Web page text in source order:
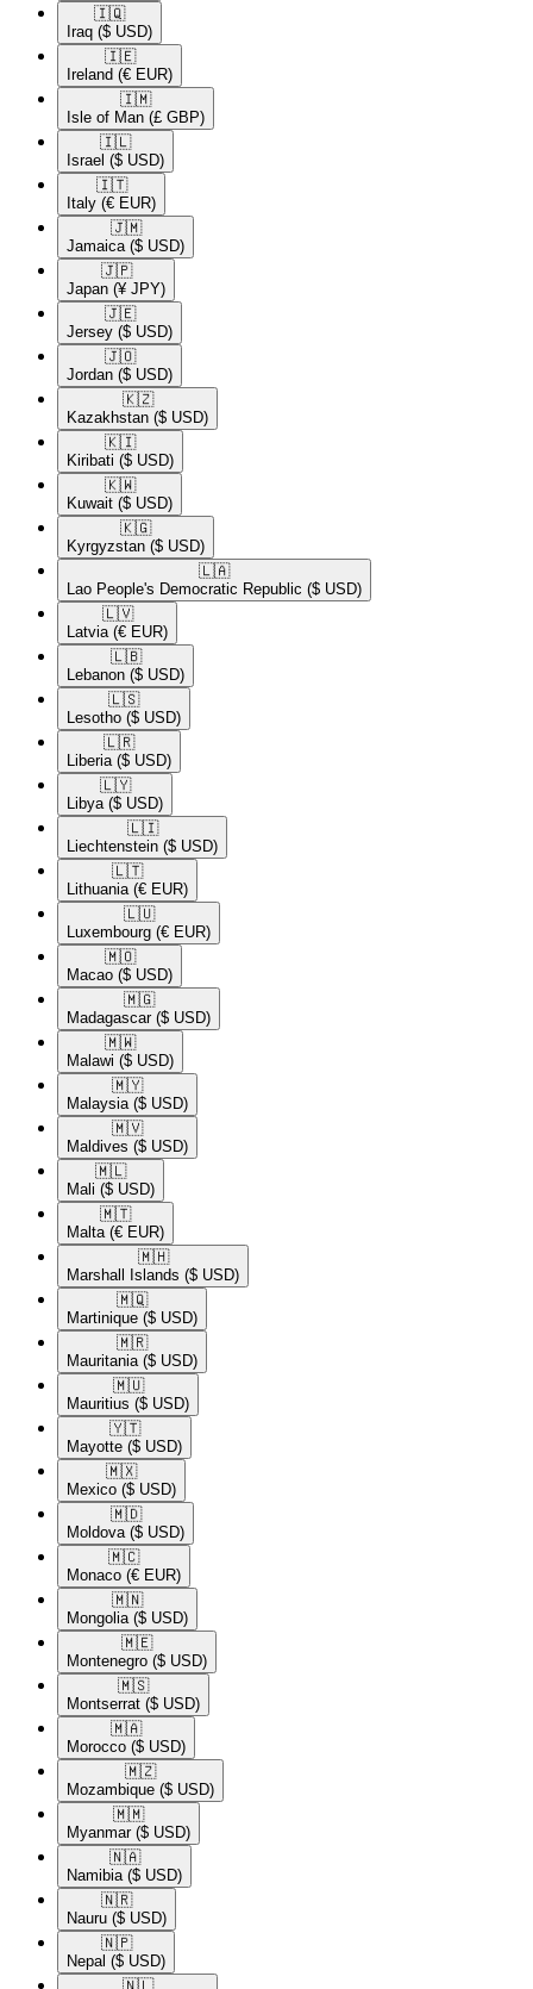
🇮🇶​
Iraq ($ USD)
🇮🇪​
Ireland (€ EUR)
🇮🇲​
Isle of Man (£ GBP)
🇮🇱​
Israel ($ USD)
🇮🇹​
Italy (€ EUR)
🇯🇲​
Jamaica ($ USD)
🇯🇵​
Japan (¥ JPY)
🇯🇪​
Jersey ($ USD)
🇯🇴​
Jordan ($ USD)
🇰🇿​
Kazakhstan ($ USD)
🇰🇮​
Kiribati ($ USD)
🇰🇼​
Kuwait ($ USD)
🇰🇬​
Kyrgyzstan ($ USD)
🇱🇦​
Lao People's Democratic Republic ($ USD)
🇱🇻​
Latvia (€ EUR)
🇱🇧​
Lebanon ($ USD)
🇱🇸​
Lesotho ($ USD)
🇱🇷​
Liberia ($ USD)
🇱🇾​
Libya ($ USD)
🇱🇮​
Liechtenstein ($ USD)
🇱🇹​
Lithuania (€ EUR)
🇱🇺​
Luxembourg (€ EUR)
🇲🇴​
Macao ($ USD)
🇲🇬​
Madagascar ($ USD)
🇲🇼​
Malawi ($ USD)
🇲🇾​
Malaysia ($ USD)
🇲🇻​
Maldives ($ USD)
🇲🇱​
Mali ($ USD)
🇲🇹​
Malta (€ EUR)
🇲🇭​
Marshall Islands ($ USD)
🇲🇶​
Martinique ($ USD)
🇲🇷​
Mauritania ($ USD)
🇲🇺​
Mauritius ($ USD)
🇾🇹​
Mayotte ($ USD)
🇲🇽​
Mexico ($ USD)
🇲🇩​
Moldova ($ USD)
🇲🇨​
Monaco (€ EUR)
🇲🇳​
Mongolia ($ USD)
🇲🇪​
Montenegro ($ USD)
🇲🇸​
Montserrat ($ USD)
🇲🇦​
Morocco ($ USD)
🇲🇿​
Mozambique ($ USD)
🇲🇲​
Myanmar ($ USD)
🇳🇦​
Namibia ($ USD)
🇳🇷​
Nauru ($ USD)
🇳🇵​
Nepal ($ USD)